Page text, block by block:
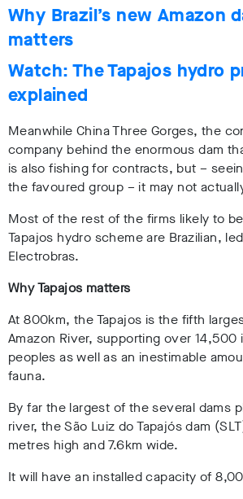
Why Brazil’s new Amazon
matters
Watch: The Tapajos hydro
explained
Meanwhile China Three Gorges, the
company behind the enormous dam
is also fishing for contracts, but –
the favoured group – it may not
Most of the rest of the firms likely to
Tapajos hydro scheme are Brazilian,
Electrobras.
Why Tapajos matters
At 800km, the Tapajos is the fifth
Amazon River, supporting over 14,500
peoples as well as an inestimable
fauna.
By far the largest of the several dams
river, the São Luiz do Tapajós dam
metres high and 7.6km wide.
It will have an installed capacity of